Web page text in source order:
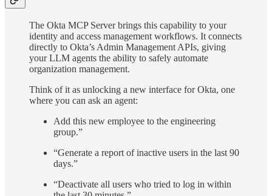
The Okta MCP Server brings this capability to your
identity and access management workflows. It connects
directly to Okta’s Admin Management APIs, giving
your LLM agents the ability to safely automate
organization management.
Think of it as unlocking a new interface for Okta, one
where you can ask an agent:
Add this new employee to the engineering
group.”
“Generate a report of inactive users in the last 90
days.”
“Deactivate all users who tried to log in within